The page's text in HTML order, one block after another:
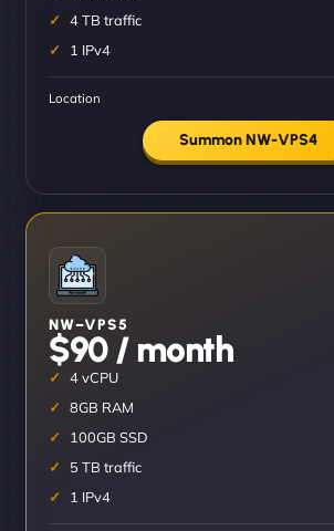
4 TB traffic
1 IPv4
Location
Summon NW-VPS4
NW–VPS5
$90 / month
4 vCPU
8GB RAM
100GB SSD
5 TB traffic
1 IPv4